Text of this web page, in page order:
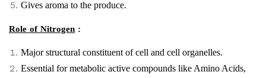
Gives aroma to the produce.
Role of Nitrogen :
Major structural constituent of cell and cell organelles.
Essential for metabolic active compounds like Amino Acids,